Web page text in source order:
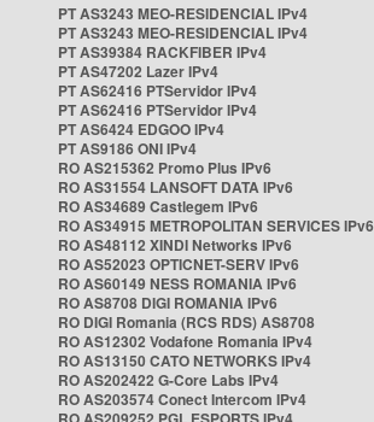
PT AS3243 MEO-RESIDENCIAL IPv4
PT AS3243 MEO-RESIDENCIAL IPv4
PT AS39384 RACKFIBER IPv4
PT AS47202 Lazer IPv4
PT AS62416 PTServidor IPv4
PT AS62416 PTServidor IPv4
PT AS6424 EDGOO IPv4
PT AS9186 ONI IPv4
RO AS215362 Promo Plus IPv6
RO AS31554 LANSOFT DATA IPv6
RO AS34689 Castlegem IPv6
RO AS34915 METROPOLITAN SERVICES IPv6
RO AS48112 XINDI Networks IPv6
RO AS52023 OPTICNET-SERV IPv6
RO AS60149 NESS ROMANIA IPv6
RO AS8708 DIGI ROMANIA IPv6
RO DIGI Romania (RCS RDS) AS8708
RO AS12302 Vodafone Romania IPv4
RO AS13150 CATO NETWORKS IPv4
RO AS202422 G-Core Labs IPv4
RO AS203574 Conect Intercom IPv4